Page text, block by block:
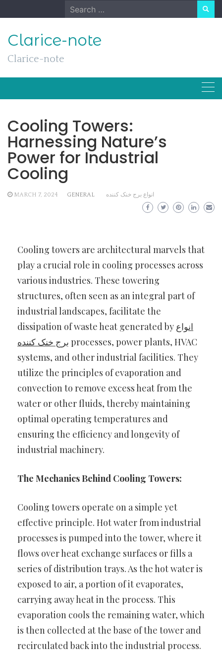
to
Search
for:
Clarice-note
Clarice-note
Cooling Towers:
Harnessing Nature’s
Power for Industrial
Cooling
MARCH 7, 2024 GENERAL انواع برج خنک کننده
Cooling towers are architectural marvels that
play a crucial role in cooling processes across
various industries. These towering
structures, often seen as an integral part of
industrial landscapes, facilitate the
dissipation of waste heat generated by انواع
برج خنک کننده processes, power plants, HVAC
systems, and other industrial facilities. They
utilize the principles of evaporation and
convection to remove excess heat from the
water or other fluids, thereby maintaining
optimal operating temperatures and
ensuring the efficiency and longevity of
industrial machinery.
The Mechanics Behind Cooling Towers:
Cooling towers operate on a simple yet
effective principle. Hot water from industrial
processes is pumped into the tower, where it
flows over heat exchange surfaces or fills a
series of distribution trays. As the hot water is
exposed to air, a portion of it evaporates,
carrying away heat in the process. This
evaporation cools the remaining water, which
is then collected at the base of the tower and
recirculated back into the industrial process.